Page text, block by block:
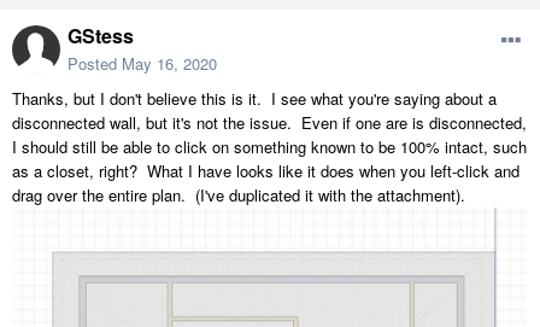
GStess
Posted May 16, 2020
Thanks, but I don't believe this is it. I see what you're saying about a
disconnected wall, but it's not the issue. Even if one are is disconnected,
I should still be able to click on something known to be 100% intact, such
as a closet, right? What I have looks like it does when you left-click and
drag over the entire plan. (I've duplicated it with the attachment).